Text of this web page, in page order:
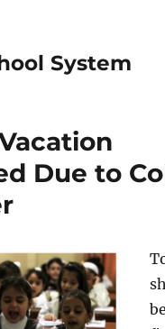
System
Due to